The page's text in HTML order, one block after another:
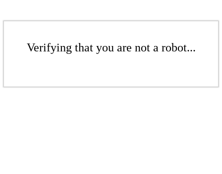
Verifying that you are not a robot...